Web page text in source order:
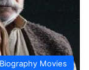
Biography Movies